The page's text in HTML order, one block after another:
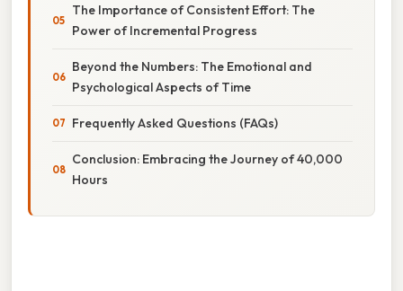
The Importance of Consistent Effort: The
Power of Incremental Progress
Beyond the Numbers: The Emotional and
Psychological Aspects of Time
Frequently Asked Questions (FAQs)
Conclusion: Embracing the Journey of 40,000
Hours